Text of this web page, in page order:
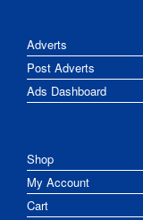
Adverts
Post Adverts
Ads Dashboard
Shop
My Account
Cart